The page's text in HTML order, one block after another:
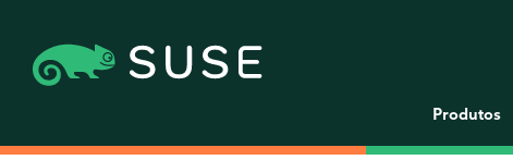
Produtos